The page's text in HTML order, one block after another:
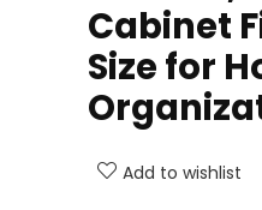
Cabinet
Size for
Add to wishlist